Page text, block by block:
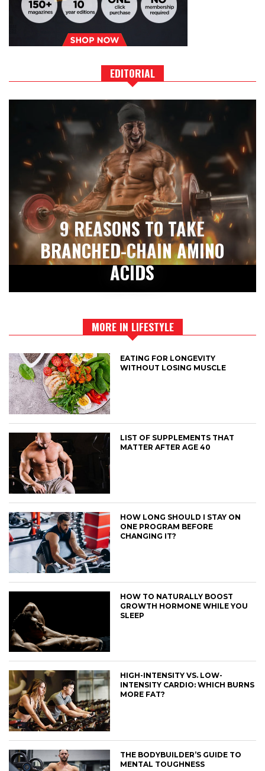
EDITORIAL
9 REASONS TO TAKE
BRANCHED-CHAIN AMINO
ACIDS
MORE IN LIFESTYLE
EATING FOR LONGEVITY
WITHOUT LOSING MUSCLE
LIST OF SUPPLEMENTS THAT
MATTER AFTER AGE 40
HOW LONG SHOULD I STAY ON
ONE PROGRAM BEFORE
CHANGING IT?
HOW TO NATURALLY BOOST
GROWTH HORMONE WHILE YOU
SLEEP
HIGH-INTENSITY VS. LOW-
INTENSITY CARDIO: WHICH BURNS
MORE FAT?
THE BODYBUILDER’S GUIDE TO
MENTAL TOUGHNESS